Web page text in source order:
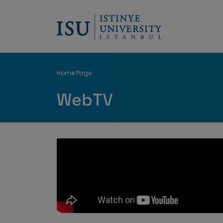
Breadcrumb
Home Page
WebTV